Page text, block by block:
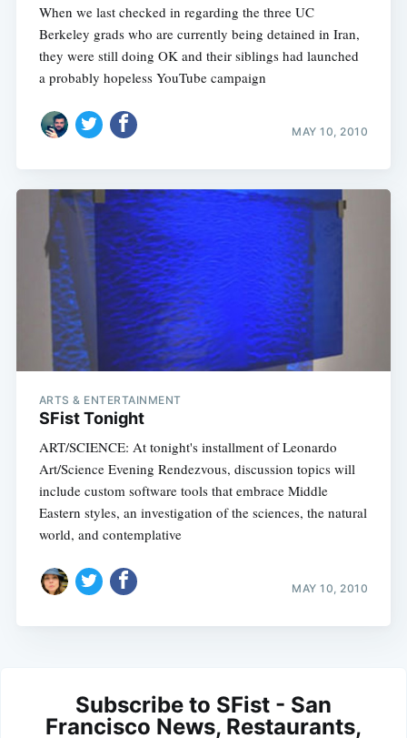
When we last checked in regarding the three UC
Berkeley grads who are currently being detained in Iran,
they were still doing OK and their siblings had launched
a probably hopeless YouTube campaign
MAY 10, 2010
ARTS & ENTERTAINMENT
SFist Tonight
ART/SCIENCE: At tonight's installment of Leonardo
Art/Science Evening Rendezvous, discussion topics will
include custom software tools that embrace Middle
Eastern styles, an investigation of the sciences, the natural
world, and contemplative
MAY 10, 2010
Subscribe to SFist - San
Francisco News, Restaurants,